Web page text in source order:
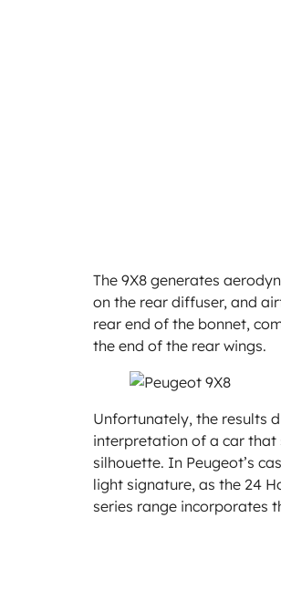
The 9X8 generates
on the rear diffuser, and
rear end of the bonnet,
the end of the rear wings.
Unfortunately, the results
interpretation of a car that
silhouette. In Peugeot’s
light signature, as the 24
series range incorporates